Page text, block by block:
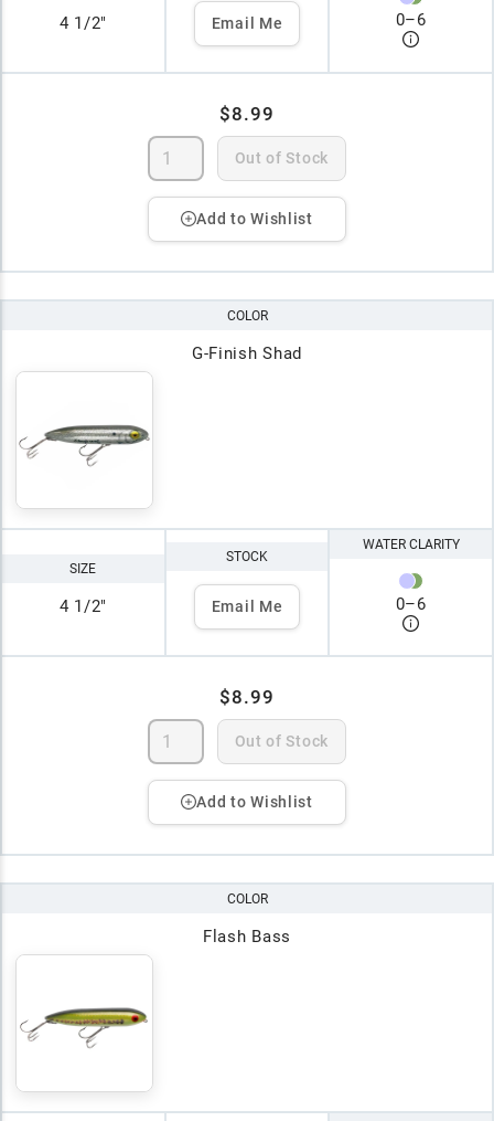
4 1/2" Email Me 0–6
$8.99
Out of Stock
Add to Wishlist
COLOR
G-Finish Shad
SIZE
4 1/2"
STOCK
Email Me
WATER CLARITY
0–6
$8.99
Out of Stock
Add to Wishlist
COLOR
Flash Bass